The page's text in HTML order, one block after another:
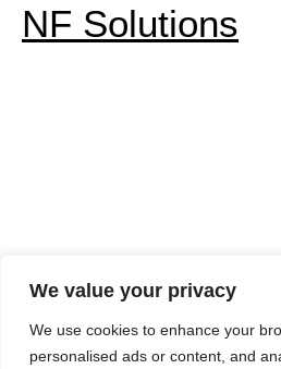
We value your privacy
We use cookies to enhance your
personalised ads or content, and
NF Solutions